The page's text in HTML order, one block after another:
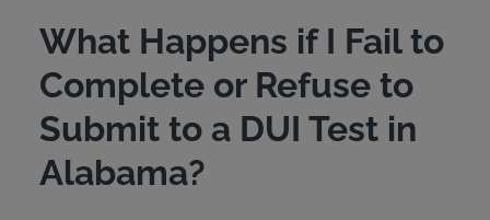
What Happens if I Fail to
Complete or Refuse to
Submit to a DUI Test in
Alabama?